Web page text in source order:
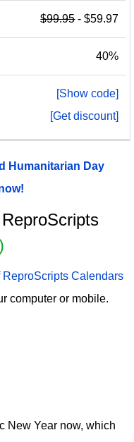
$99.95- $59.97
40%
[Show code]
[Get discount]
Humanitarian Day
ReproScripts Calendars
computer or mobile.
New Year now, which